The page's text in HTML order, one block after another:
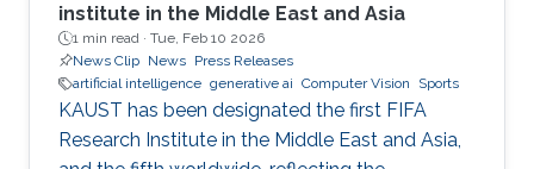
institute in the Middle East and Asia
1 min read · Tue, Feb 10 2026
News Clip News Press Releases
artificial intelligence generative ai Computer Vision Sports
KAUST has been designated the first FIFA
Research Institute in the Middle East and Asia,